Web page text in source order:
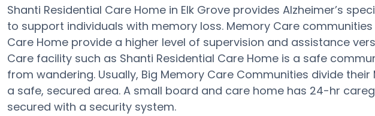
Shanti Residential Care Home in Elk Grove provides Alzheimer’s
to support individuals with memory loss. Memory Care communities
Care Home provide a higher level of supervision and assistance
Care facility such as Shanti Residential Care Home is a safe
from wandering. Usually, Big Memory Care Communities divide
a safe, secured area. A small board and care home has 24-hr
secured with a security system.